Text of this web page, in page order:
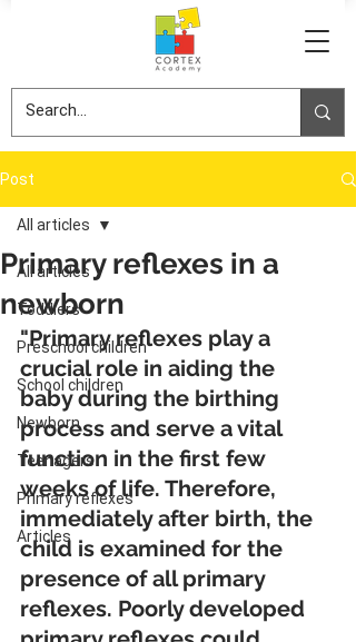
Post
All articles
Toddlers
Preschool children
School children
Newborn
Teenagers
Primary reflexes
Articles
All articles
Primary reflexes in a
newborn
"Primary reflexes play a
crucial role in aiding the
baby during the birthing
process and serve a vital
function in the first few
weeks of life. Therefore,
immediately after birth, the
child is examined for the
presence of all primary
reflexes. Poorly developed